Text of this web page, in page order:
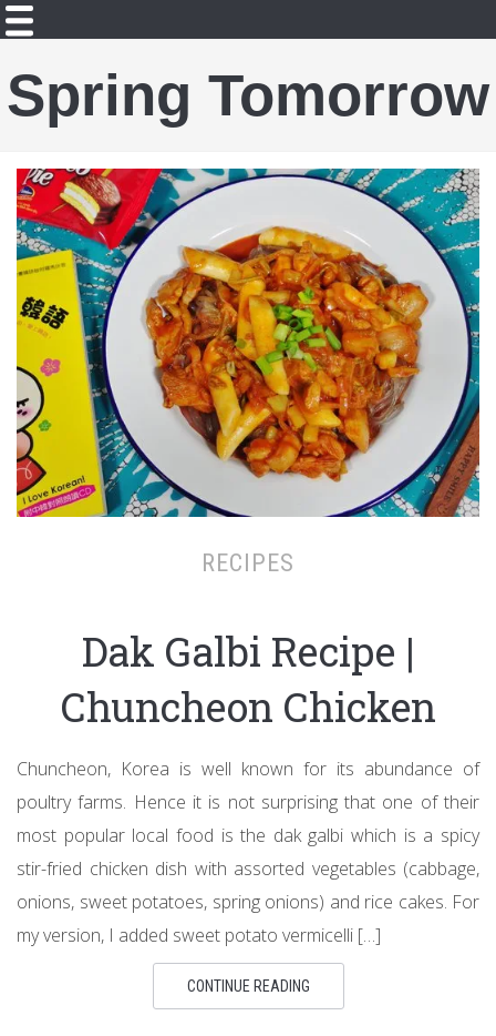
Spring Tomorrow
RECIPES
Dak Galbi Recipe |
Chuncheon Chicken
Chuncheon, Korea is well known for its abundance of
poultry farms. Hence it is not surprising that one of their
most popular local food is the dak galbi which is a spicy
stir-fried chicken dish with assorted vegetables (cabbage,
onions, sweet potatoes, spring onions) and rice cakes. For
my version, I added sweet potato vermicelli […]
CONTINUE READING